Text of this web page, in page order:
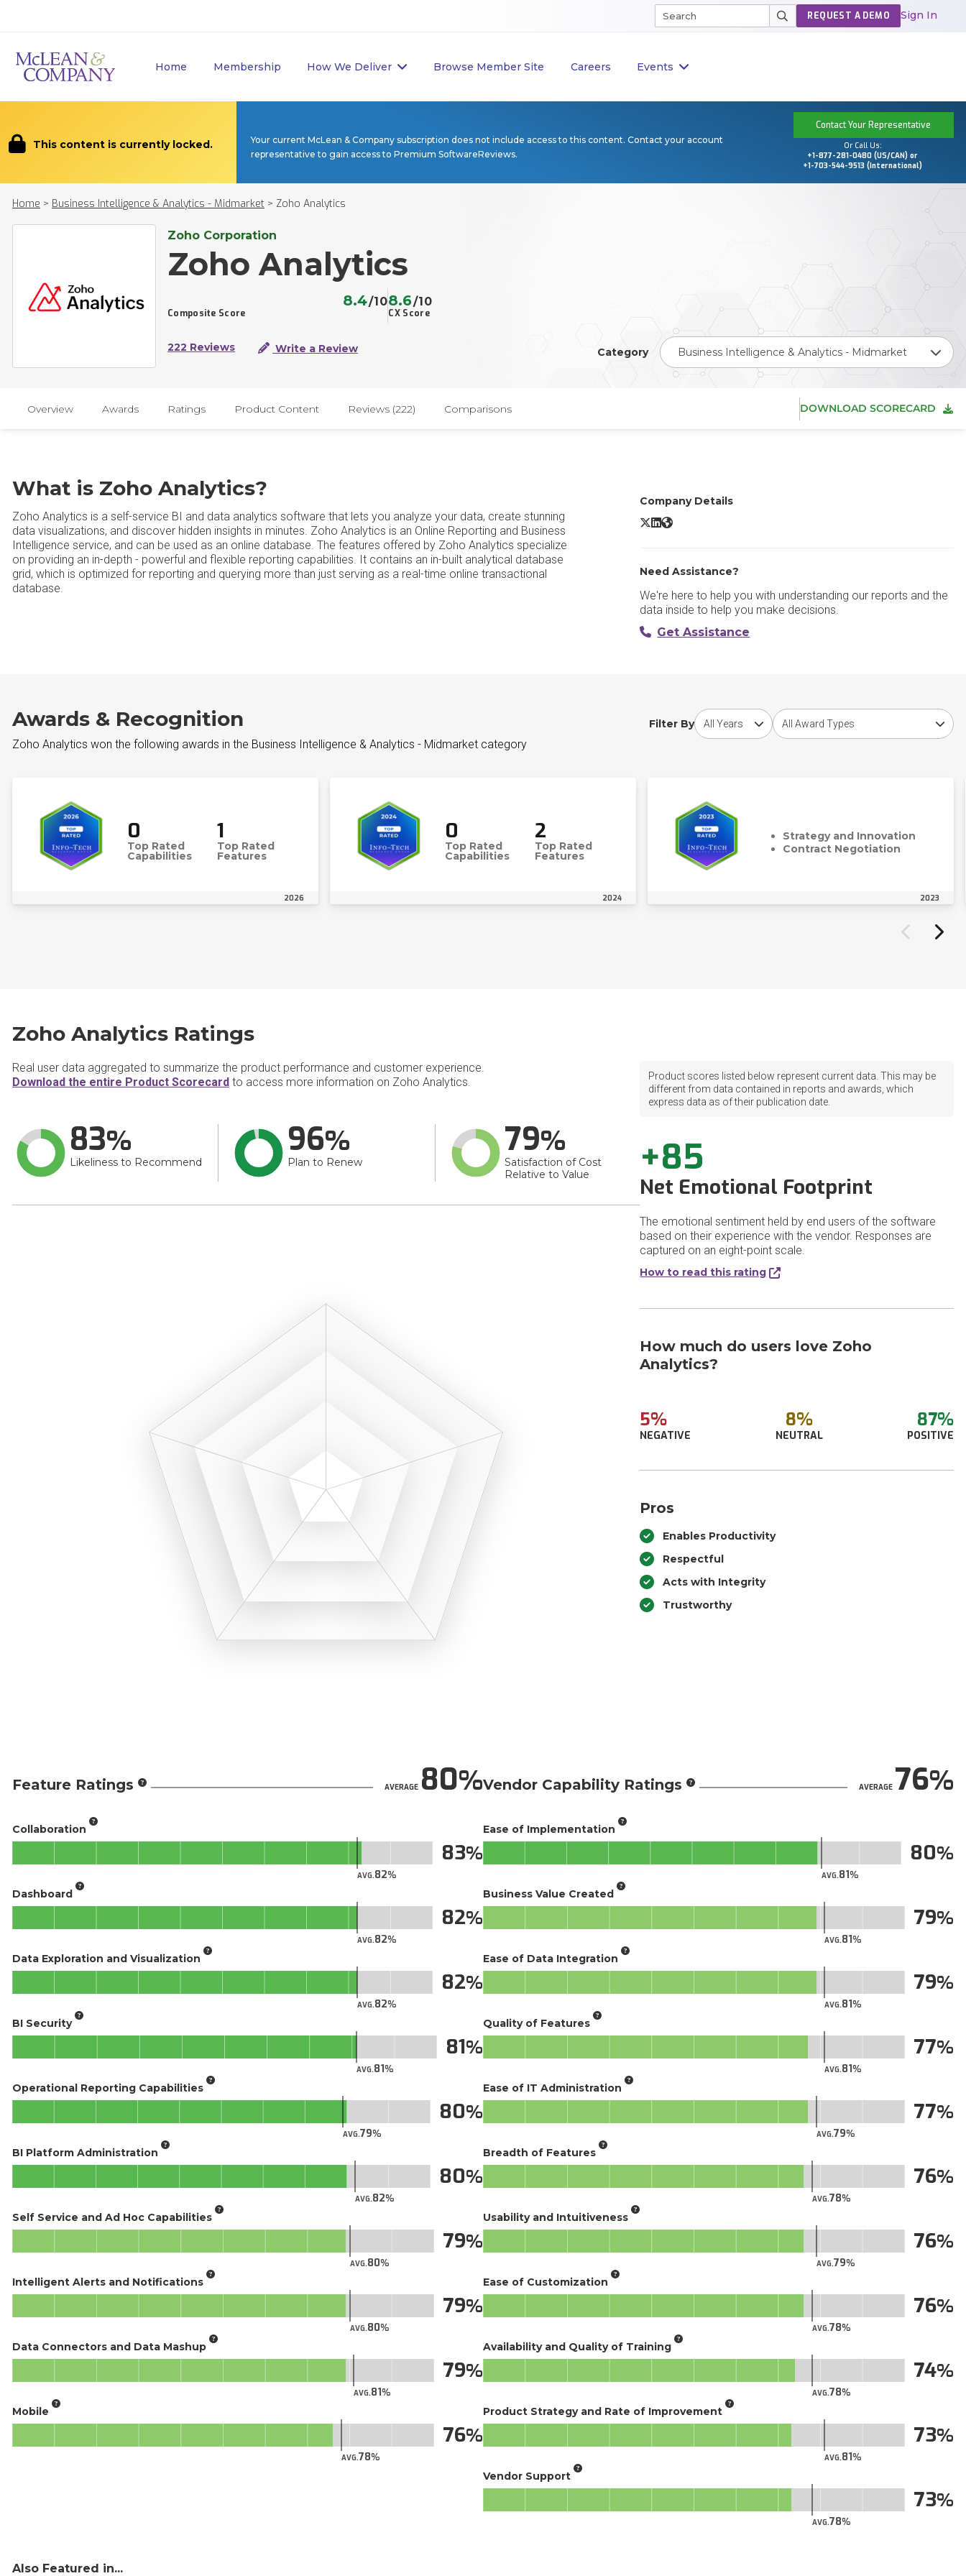
Home Membership How We Deliver Browse Member Site Careers Events
REQUEST A DEMO Sign In
This content is currently locked.
Your current McLean & Company subscription does not include access to this content. Contact your account
representative to gain access to Premium SoftwareReviews.
Contact Your Representative
Or Call Us:
+1-877-281-0480 (US/CAN) or
+1-703-544-9513 (International)
Home > Business Intelligence & Analytics - Midmarket > Zoho Analytics
Zoho Corporation
Zoho Analytics
Composite Score
8.4/10
CX Score
8.6/10
222 Reviews Write a Review Category Business Intelligence & Analytics - Midmarket
Overview Awards Ratings Product Content Reviews (222) Comparisons DOWNLOAD SCORECARD
What is Zoho Analytics?
Zoho Analytics is a self-service BI and data analytics software that lets you analyze your data, create stunning
data visualizations, and discover hidden insights in minutes. Zoho Analytics is an Online Reporting and Business
Intelligence service, and can be used as an online database. The features offered by Zoho Analytics specialize
on providing an in-depth - powerful and flexible reporting capabilities. It contains an in-built analytical database
grid, which is optimized for reporting and querying more than just serving as a real-time online transactional
database.
Company Details
Zoho Analytics X/Twitter
Zoho Analytics LinkedIn
Zoho Analytics Website
Need Assistance?
We're here to help you with understanding our reports and the
data inside to help you make decisions.
Get Assistance
Awards & Recognition
Zoho Analytics won the following awards in the Business Intelligence & Analytics - Midmarket category
Filter By
Choose award yearChoose award type
0
Top Rated
Capabilities
1
Top Rated
Features
2026
0
Top Rated
Capabilities
2
Top Rated
Features
2024
Strategy and Innovation
Contract Negotiation
2023
Zoho Analytics Ratings
Real user data aggregated to summarize the product performance and customer experience.
Download the entire Product Scorecard to access more information on Zoho Analytics.
83
Likeliness to Recommend
96
Plan to Renew
79
Satisfaction of Cost
Relative to Value
Product scores listed below represent current data. This may be
different from data contained in reports and awards, which
express data as of their publication date.
+85
Net Emotional Footprint
The emotional sentiment held by end users of the software
based on their experience with the vendor. Responses are
captured on an eight-point scale.
How to read this rating
How much do users love Zoho
Analytics?
5%
NEGATIVE
8%
NEUTRAL
87%
POSITIVE
Pros
Enables Productivity
Respectful
Acts with Integrity
Trustworthy
Feature Ratings AVERAGE80
Collaboration
AVG.82
83
Dashboard
AVG.82
82
Data Exploration and Visualization
AVG.82
82
BI Security
AVG.81
81
Operational Reporting Capabilities
AVG.79
80
BI Platform Administration
AVG.82
80
Self Service and Ad Hoc Capabilities
AVG.80
79
Intelligent Alerts and Notifications
AVG.80
79
Data Connectors and Data Mashup
AVG.81
79
Mobile
AVG.78
76
Vendor Capability Ratings AVERAGE76
Ease of Implementation
AVG.81
80
Business Value Created
AVG.81
79
Ease of Data Integration
AVG.81
79
Quality of Features
AVG.81
77
Ease of IT Administration
AVG.79
77
Breadth of Features
AVG.78
76
Usability and Intuitiveness
AVG.79
76
Ease of Customization
AVG.78
76
Availability and Quality of Training
AVG.78
74
Product Strategy and Rate of Improvement
AVG.81
73
Vendor Support
AVG.78
73
Also Featured in...